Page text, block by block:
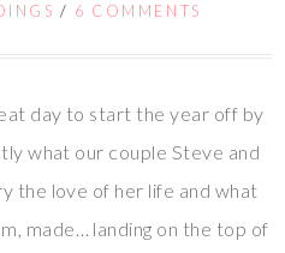
/ 6 COMMENTS
day to start the year off by
what our couple Steve and
the love of her life and what
made… landing on the top of